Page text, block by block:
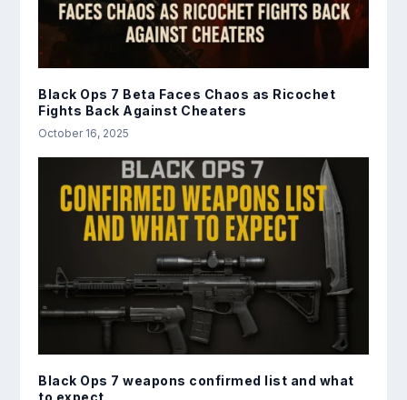
Black Ops 7 Beta Faces Chaos as Ricochet
Fights Back Against Cheaters
October 16, 2025
Black Ops 7 weapons confirmed list and what